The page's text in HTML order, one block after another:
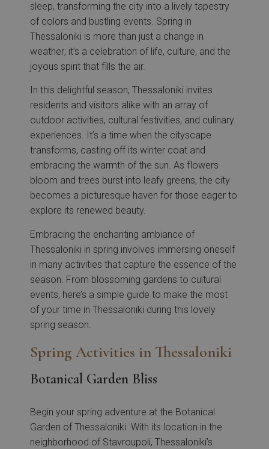
sleep, transforming the city into a lively tapestry
of colors and bustling events. Spring in
Thessaloniki is more than just a change in
weather; it’s a celebration of life, culture, and the
joyous spirit that fills the air.
In this delightful season, Thessaloniki invites
residents and visitors alike with an array of
outdoor activities, cultural festivities, and culinary
experiences. It’s a time when the cityscape
transforms, casting off its winter coat and
embracing the warmth of the sun. As flowers
bloom and trees burst into leafy greens, the city
becomes a picturesque haven for those eager to
explore its renewed beauty.
Embracing the enchanting ambiance of
Thessaloniki in spring involves immersing oneself
in many activities that capture the essence of the
season. From blossoming gardens to cultural
events, here’s a simple guide to make the most
of your time in Thessaloniki during this lovely
spring season.
Spring Activities in Thessaloniki
Botanical Garden Bliss
Begin your spring adventure at the Botanical
Garden of Thessaloniki. With its location in the
neighborhood of Stavroupoli, Thessaloniki’s